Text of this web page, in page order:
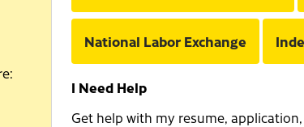
National Labor Exchange
I Need Help
Get help with my resume,